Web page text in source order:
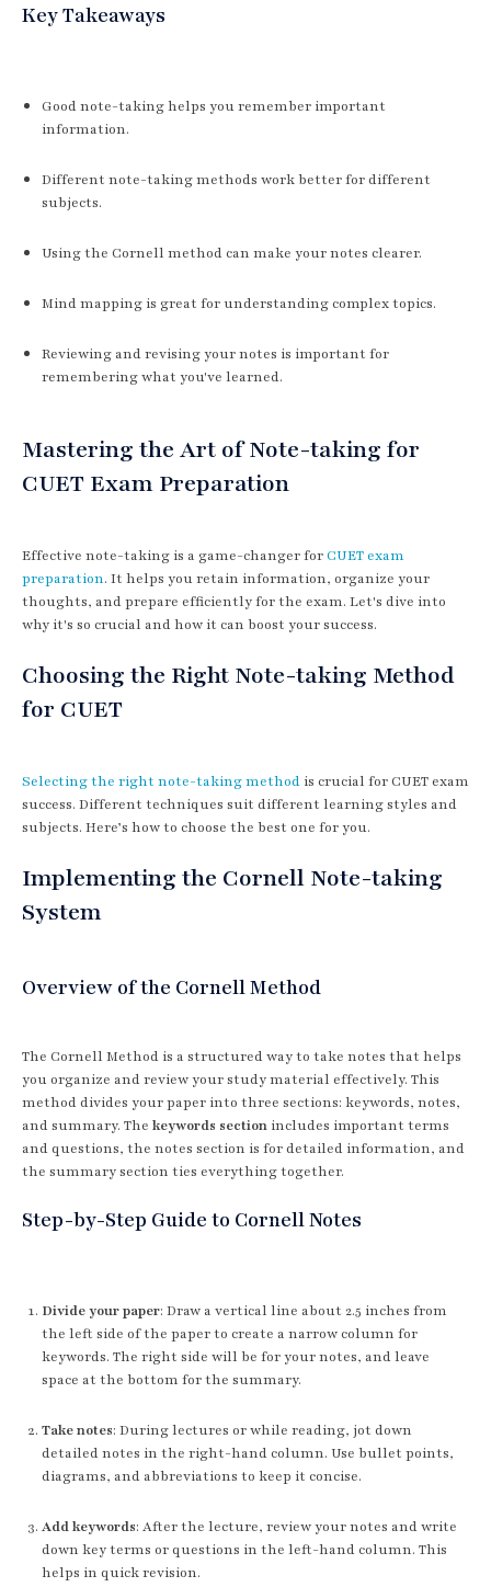
Key Takeaways
Good note-taking helps you remember important
information.
Different note-taking methods work better for different
subjects.
Using the Cornell method can make your notes clearer.
Mind mapping is great for understanding complex topics.
Reviewing and revising your notes is important for
remembering what you've learned.
Mastering the Art of Note-taking for
CUET Exam Preparation
Effective note-taking is a game-changer forCUET exam
preparation. It helps you retain information, organize your
thoughts, and prepare efficiently for the exam. Let's dive into
why it's so crucial and how it can boost your success.
Choosing the Right Note-taking Method
for CUET
Selecting the right note-taking method is crucial for CUET exam
success. Different techniques suit different learning styles and
subjects. Here’s how to choose the best one for you.
Implementing the Cornell Note-taking
System
Overview of the Cornell Method
The Cornell Method is a structured way to take notes that helps
you organize and review your study material effectively. This
method divides your paper into three sections: keywords, notes,
and summary. The keywords section includes important terms
and questions, the notes section is for detailed information, and
the summary section ties everything together.
Step-by-Step Guide to Cornell Notes
Divide your paper: Draw a vertical line about 2.5 inches from
the left side of the paper to create a narrow column for
keywords. The right side will be for your notes, and leave
space at the bottom for the summary.
Take notes: During lectures or while reading, jot down
detailed notes in the right-hand column. Use bullet points,
diagrams, and abbreviations to keep it concise.
Add keywords: After the lecture, review your notes and write
down key terms or questions in the left-hand column. This
helps in quick revision.